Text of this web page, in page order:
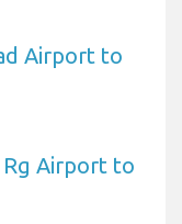
Airport to
Airport to